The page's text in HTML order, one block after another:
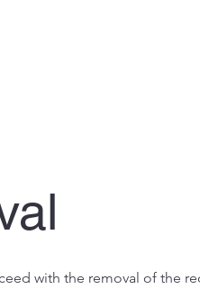
with the removal of the